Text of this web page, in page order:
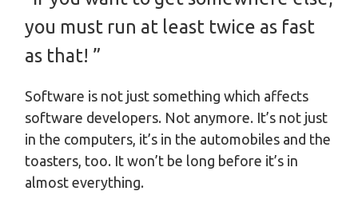
you must run at least twice as fast
as that! ”
Software is not just something which affects
software developers. Not anymore. It’s not just
in the computers, it’s in the automobiles and the
toasters, too. It won’t be long before it’s in
almost everything.